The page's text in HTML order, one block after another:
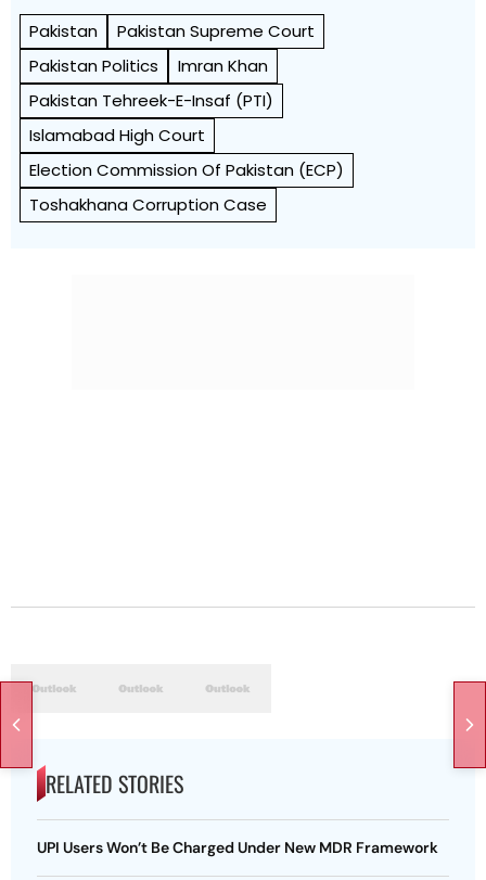
Pakistan
Pakistan Supreme Court
Pakistan Politics
Imran Khan
Pakistan Tehreek-E-Insaf (PTI)
Islamabad High Court
Election Commission Of Pakistan (ECP)
Toshakhana Corruption Case
RELATED STORIES
UPI Users Won’t Be Charged Under New MDR Framework